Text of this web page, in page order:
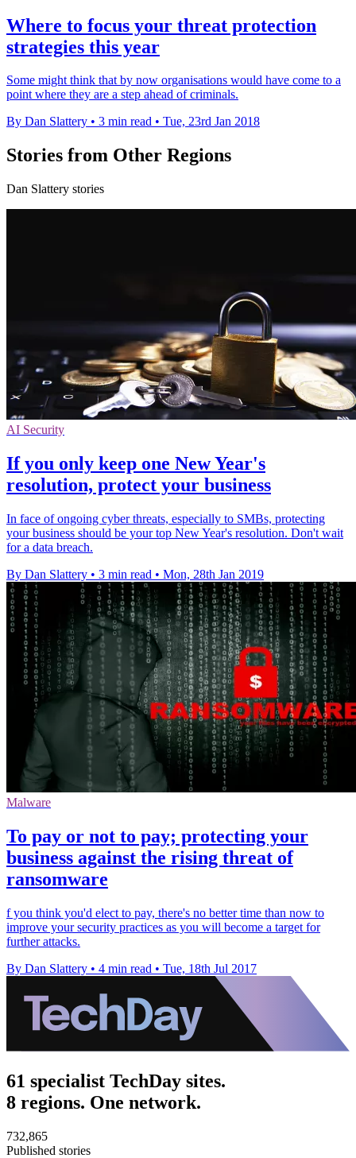
Where to focus your threat protection
strategies this year
Some might think that by now organisations would have come to a
point where they are a step ahead of criminals.
By Dan Slattery • 3 min read • Tue, 23rd Jan 2018
Stories from Other Regions
Dan Slattery stories
AI Security
If you only keep one New Year's
resolution, protect your business
In face of ongoing cyber threats, especially to SMBs, protecting
your business should be your top New Year's resolution. Don't wait
for a data breach.
By Dan Slattery • 3 min read • Mon, 28th Jan 2019
Malware
To pay or not to pay; protecting your
business against the rising threat of
ransomware
f you think you'd elect to pay, there's no better time than now to
improve your security practices as you will become a target for
further attacks.
By Dan Slattery • 4 min read • Tue, 18th Jul 2017
61 specialist TechDay sites.
8 regions. One network.
732,865
Published stories